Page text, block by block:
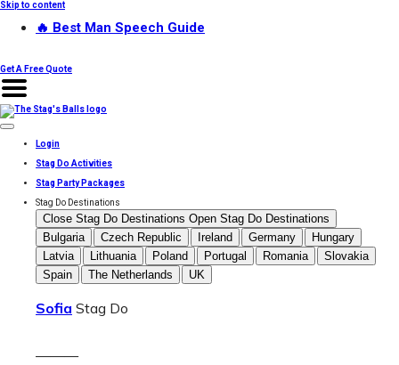
Skip to content
🔥 Best Man Speech Guide
Get A Free Quote
Login
Stag Do Activities
Stag Party Packages
Stag Do Destinations
Close Stag Do Destinations Open Stag Do Destinations
Bulgaria
Czech Republic Ireland Germany
Hungary
Latvia
Lithuania Poland Portugal Romania
Slovakia
Spain
The Netherlands UK
Sofia Stag Do
———